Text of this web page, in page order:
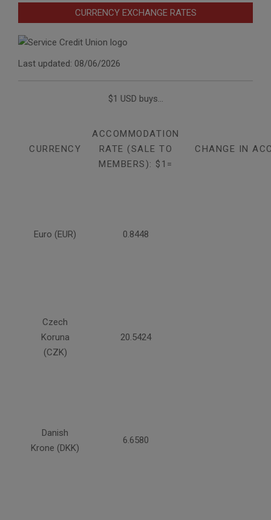
CURRENCY EXCHANGE RATES
Last updated: 08/06/2026
$1 USD buys...
CURRENCY
ACCOMMODATION
RATE (SALE TO
MEMBERS): $1=
CHANGE IN
Euro (EUR) 0.8448
Czech
Koruna
(CZK)
20.5424
Danish
Krone (DKK)
6.6580